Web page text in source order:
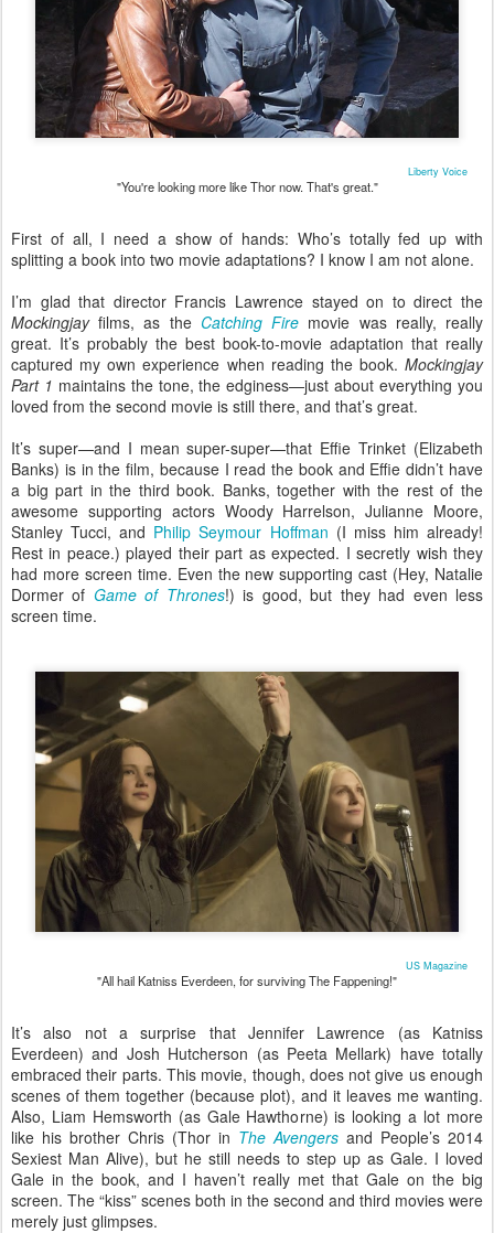
Liberty Voice
"You're looking more like Thor now. That's great."
First of all, I need a show of hands: Who’s totally fed up with
splitting a book into two movie adaptations? I know I am not alone.
I’m glad that director Francis Lawrence stayed on to direct the
Mockingjayfilms, as the Catching Fire movie was really, really
great. It’s probably the best book-to-movie adaptation that really
captured my own experience when reading the book. Mockingjay
Part 1 maintains the tone, the edginess—just about everything you
loved from the second movie is still there, and that’s great.
It’s super—and I mean super-super—that Effie Trinket (Elizabeth
Banks) is in the film, because I read the book and Effie didn’t have
a big part in the third book. Banks, together with the rest of the
awesome supporting actors Woody Harrelson, Julianne Moore,
Stanley Tucci, and Philip Seymour Hoffman (I miss him already!
Rest in peace.) played their part as expected. I secretly wish they
had more screen time. Even the new supporting cast (Hey, Natalie
Dormer of Game of Thrones!) is good, but they had even less
screen time.
US Magazine
"All hail Katniss Everdeen, for surviving The Fappening!"
It’s also not a surprise that Jennifer Lawrence (as Katniss
Everdeen) and Josh Hutcherson (as Peeta Mellark) have totally
embraced their parts. This movie, though, does not give us enough
scenes of them together (because plot), and it leaves me wanting.
Also, Liam Hemsworth (as Gale Hawthorne) is looking a lot more
like his brother Chris (Thor in The Avengers and People’s 2014
Sexiest Man Alive), but he still needs to step up as Gale. I loved
Gale in the book, and I haven’t really met that Gale on the big
screen. The “kiss” scenes both in the second and third movies were
merely just glimpses.